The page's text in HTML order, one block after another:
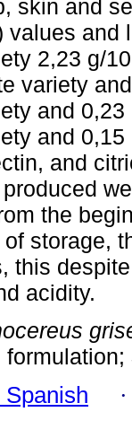
skin and
values and
2,23 g/
variety
and
and
and
the
storage,
this
acidity.